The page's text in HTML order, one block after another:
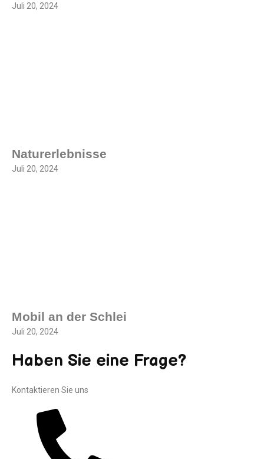
Juli 20, 2024
Naturerlebnisse
Juli 20, 2024
Mobil an der Schlei
Juli 20, 2024
Haben Sie eine Frage?
Kontaktieren Sie uns